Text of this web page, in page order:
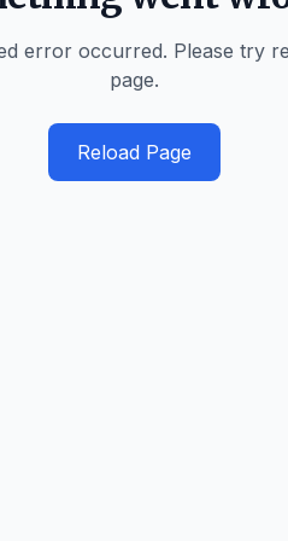
error occurred. Please try
page.
Reload Page